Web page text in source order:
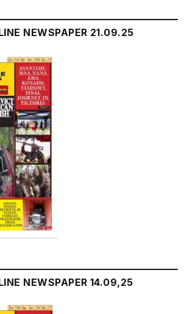
NEWSPAPER 21.09.25
NEWSPAPER 14.09,25